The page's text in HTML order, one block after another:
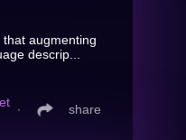
augmenting
descrip...
∙ share